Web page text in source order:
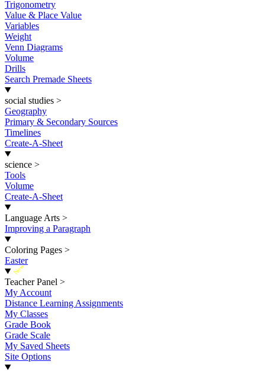
Trigonometry
Value & Place Value
Variables
Weight
Venn Diagrams
Volume
Drills
Search Premade Sheets
social studies >
Geography
Primary & Secondary Sources
Timelines
Create-A-Sheet
science >
Tools
Volume
Create-A-Sheet
Language Arts >
Improving a Paragraph
Coloring Pages >
Easter
New
Teacher Panel >
My Account
Distance Learning Assignments
My Classes
Grade Book
Grade Scale
My Saved Sheets
Site Options